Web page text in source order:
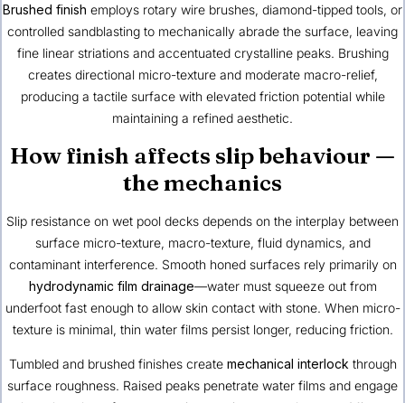
Brushed finish employs rotary wire brushes, diamond-tipped tools, or
controlled sandblasting to mechanically abrade the surface, leaving
fine linear striations and accentuated crystalline peaks. Brushing
creates directional micro-texture and moderate macro-relief,
producing a tactile surface with elevated friction potential while
maintaining a refined aesthetic.
How finish affects slip behaviour —
the mechanics
Slip resistance on wet pool decks depends on the interplay between
surface micro-texture, macro-texture, fluid dynamics, and
contaminant interference. Smooth honed surfaces rely primarily on
hydrodynamic film drainage—water must squeeze out from
underfoot fast enough to allow skin contact with stone. When micro-
texture is minimal, thin water films persist longer, reducing friction.
Tumbled and brushed finishes create mechanical interlock through
surface roughness. Raised peaks penetrate water films and engage